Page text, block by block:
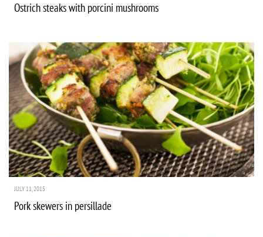
Ostrich steaks with porcini mushrooms
JULY 11, 2015
Pork skewers in persillade